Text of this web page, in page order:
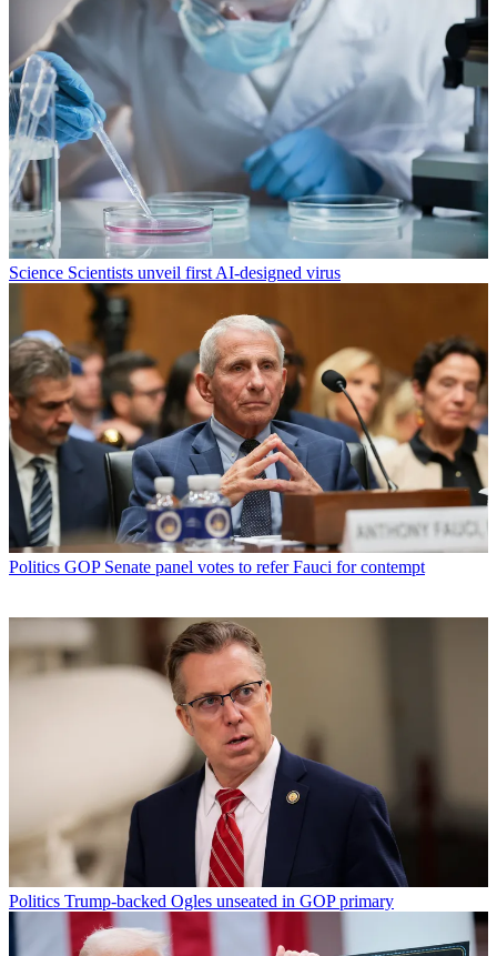
Science Scientists unveil first AI-designed virus
Politics GOP Senate panel votes to refer Fauci for contempt
Politics Trump-backed Ogles unseated in GOP primary